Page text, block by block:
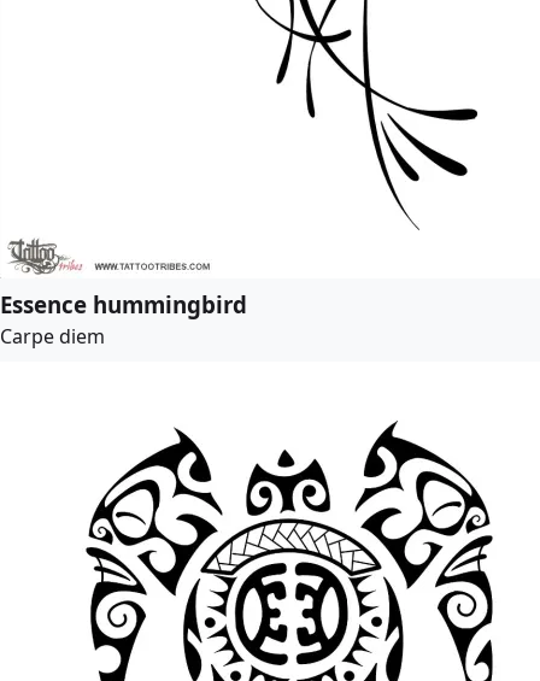
Essence hummingbird
Carpe diem